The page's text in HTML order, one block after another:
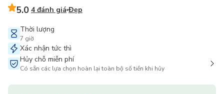
5.0 4 đánh giá Đẹp
Thời lượng
7 giờ
Xác nhận tức thì
Hủy chỗ miễn phí
Có sẵn các lựa chọn hoàn lại toàn bộ số tiền khi hủy